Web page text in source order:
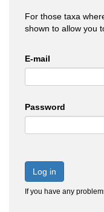
For those taxa
shown to allow you
E-mail
Password
Log in
If you have any